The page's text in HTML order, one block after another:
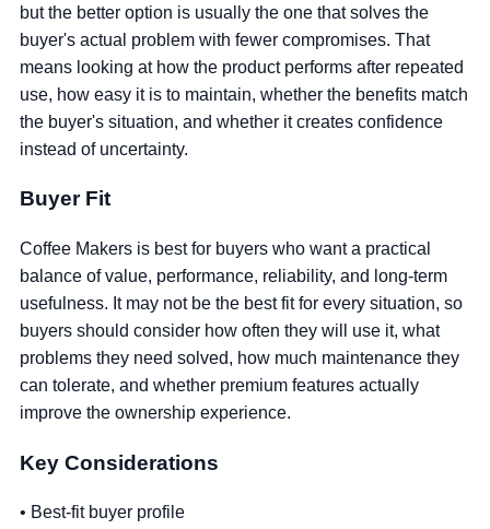
but the better option is usually the one that solves the
buyer's actual problem with fewer compromises. That
means looking at how the product performs after repeated
use, how easy it is to maintain, whether the benefits match
the buyer's situation, and whether it creates confidence
instead of uncertainty.
Buyer Fit
Coffee Makers is best for buyers who want a practical
balance of value, performance, reliability, and long-term
usefulness. It may not be the best fit for every situation, so
buyers should consider how often they will use it, what
problems they need solved, how much maintenance they
can tolerate, and whether premium features actually
improve the ownership experience.
Key Considerations
• Best-fit buyer profile